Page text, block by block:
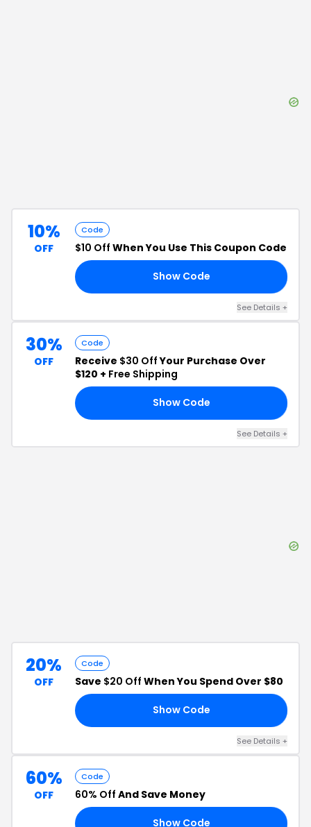
10%
OFF
Code
$10 Off When You Use This Coupon Code
Show Code
See Details +
30%
OFF
Code
Receive $30 OffYour Purchase Over
$120 + Free Shipping
Show Code
See Details +
20%
OFF
Code
Save $20 Off When You Spend Over $80
Show Code
See Details +
60%
OFF
Code
60% Off And Save Money
Show Code